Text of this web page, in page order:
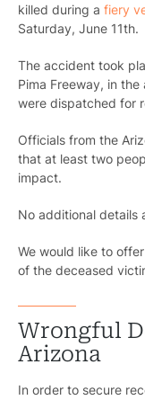
killed during a fiery
Saturday, June 11th.
The accident took
Pima Freeway, in
were dispatched for
Officials from the
that at least two
impact.
No additional details
We would like to
of the deceased
Wrongful
Arizona
In order to secure